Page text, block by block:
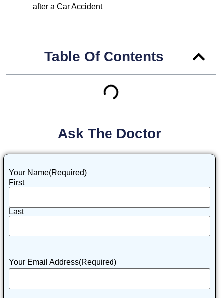
after a Car Accident
Table Of Contents
Ask The Doctor
Your Name(Required)
First
Last
Your Email Address(Required)